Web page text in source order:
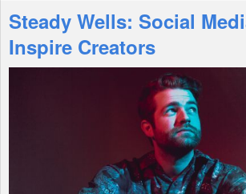
Features
Steady Wells: Social
Inspire Creators